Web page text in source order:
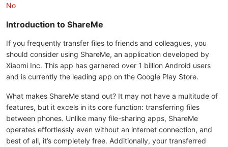
No
Introduction to ShareMe
If you frequently transfer files to friends and colleagues, you
should consider using ShareMe, an application developed by
Xiaomi Inc. This app has garnered over 1 billion Android users
and is currently the leading app on the Google Play Store.
What makes ShareMe stand out? It may not have a multitude of
features, but it excels in its core function: transferring files
between phones. Unlike many file-sharing apps, ShareMe
operates effortlessly even without an internet connection, and
best of all, it’s completely free. Additionally, your transferred